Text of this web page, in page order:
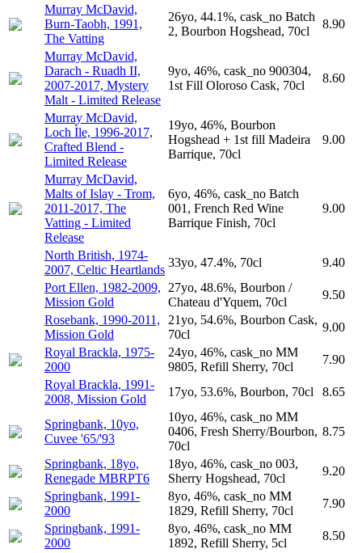
Murray McDavid,
Burn-Taobh, 1991,
The Vatting
26yo, 44.1%, cask_no Batch
2, Bourbon Hogshead, 70cl
8.90
Murray McDavid,
Darach - Ruadh II,
2007-2017, Mystery
Malt - Limited Release
9yo, 46%, cask_no 900304,
1st Fill Oloroso Cask, 70cl
8.60
Murray McDavid,
Loch Ìle, 1996-2017,
Crafted Blend -
Limited Release
19yo, 46%, Bourbon
Hogshead + 1st fill Madeira
Barrique, 70cl
9.00
Murray McDavid,
Malts of Islay - Trom,
2011-2017, The
Vatting - Limited
Release
6yo, 46%, cask_no Batch
001, French Red Wine
Barrique Finish, 70cl
9.00
North British, 1974-
2007, Celtic Heartlands
33yo, 47.4%, 70cl
9.40
Port Ellen, 1982-2009,
Mission Gold
27yo, 48.6%, Bourbon /
Chateau d'Yquem, 70cl
9.50
Rosebank, 1990-2011,
Mission Gold
21yo, 54.6%, Bourbon Cask,
70cl
9.00
Royal Brackla, 1975-
2000
24yo, 46%, cask_no MM
9805, Refill Sherry, 70cl
7.90
Royal Brackla, 1991-
2008, Mission Gold
17yo, 53.6%, Bourbon, 70cl 8.65
Springbank, 10yo,
Cuvee '65/'93
10yo, 46%, cask_no MM
0406, Fresh Sherry/Bourbon,
70cl
8.75
Springbank, 18yo,
Renegade MBRPT6
18yo, 46%, cask_no 003,
Sherry Hogshead, 70cl
9.20
Springbank, 1991-
2000
8yo, 46%, cask_no MM
1829, Refill Sherry, 70cl
7.90
Springbank, 1991-
2000
8yo, 46%, cask_no MM
1892, Refill Sherry, 5cl
8.50